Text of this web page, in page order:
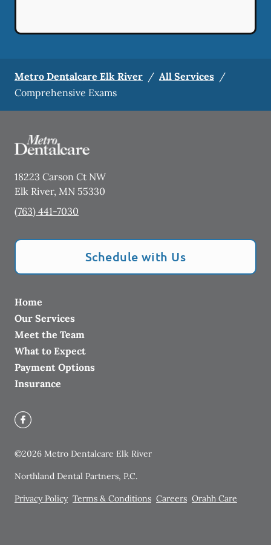
Metro Dentalcare Elk River / All Services /
Comprehensive Exams
18223 Carson Ct NW
Elk River, MN 55330
(763) 441-7030
Schedule with Us
Home
Our Services
Meet the Team
What to Expect
Payment Options
Insurance
©2026 Metro Dentalcare Elk River
Northland Dental Partners, P.C.
Privacy Policy Terms & Conditions Careers Orahh Care